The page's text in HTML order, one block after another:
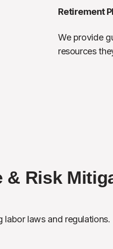
Retirement
We provide
resources
& Risk
laws and regulations.